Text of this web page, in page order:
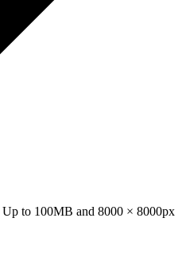
to 100MB and 8000 × 8000px